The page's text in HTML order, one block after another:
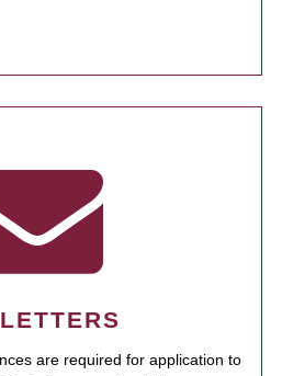
are required for application to